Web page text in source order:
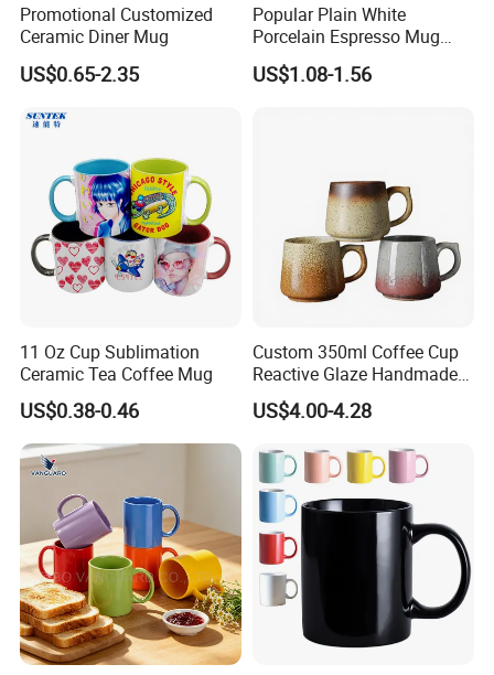
Promotional Customized
Ceramic Diner Mug
US$0.65-2.35
Popular Plain White
Porcelain Espresso Mug
Custom Logo
US$1.08-1.56
11 Oz Cup Sublimation
Ceramic Tea Coffee Mug
US$0.38-0.46
Custom 350ml Coffee Cup
Reactive Glaze Handmade
Ceramic Coffee Mug with
Handle
US$4.00-4.28